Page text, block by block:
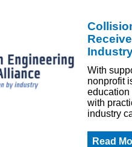
With
nonprofit
education
with
industry
Read